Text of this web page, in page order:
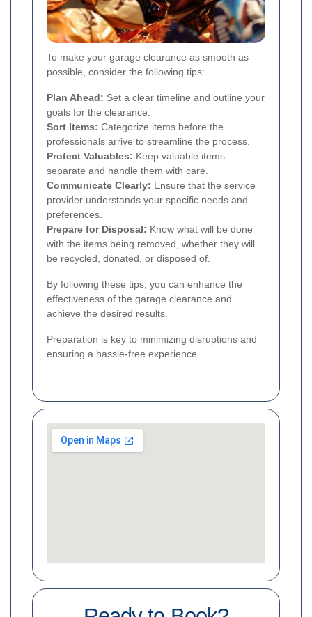
To make your garage clearance as smooth as
possible, consider the following tips:
Plan Ahead: Set a clear timeline and outline your
goals for the clearance.
Sort Items: Categorize items before the
professionals arrive to streamline the process.
Protect Valuables: Keep valuable items
separate and handle them with care.
Communicate Clearly: Ensure that the service
provider understands your specific needs and
preferences.
Prepare for Disposal: Know what will be done
with the items being removed, whether they will
be recycled, donated, or disposed of.
By following these tips, you can enhance the
effectiveness of the garage clearance and
achieve the desired results.
Preparation is key to minimizing disruptions and
ensuring a hassle-free experience.